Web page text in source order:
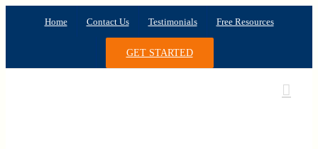
Home Contact Us Testimonials Free Resources
GET STARTED